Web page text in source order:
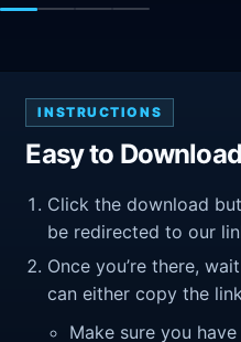
INSTRUCTIONS
Easy to
Click the download
be redirected to our
Once you’re there,
can either copy the
Make sure you